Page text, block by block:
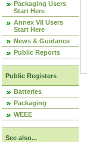
Packaging Users
Start Here
Annex VII Users
Start Here
News & Guidance
Public Reports
Public Registers
Batteries
Packaging
WEEE
See also...